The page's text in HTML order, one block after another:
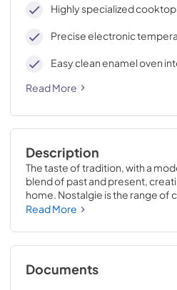
Highly specialized
Precise electronic
Easy clean enamel oven
Read More
Description
The taste of tradition, with a
blend of past and present,
home. Nostalgie is the range of
combines elegant retro
highly professional
with a classic style that is
protagonists of the kitchen,
of sizes (from 30 to 60 inches)
Read More
Documents